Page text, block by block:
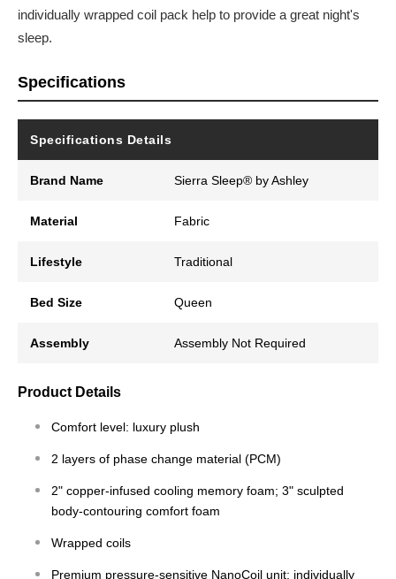
individually wrapped coil pack help to provide a great night's
sleep.
Specifications
Specifications Details
Brand Name Sierra Sleep® by Ashley
Material Fabric
Lifestyle Traditional
Bed Size Queen
Assembly Assembly Not Required
Product Details
Comfort level: luxury plush
2 layers of phase change material (PCM)
2" copper-infused cooling memory foam; 3" sculpted
body-contouring comfort foam
Wrapped coils
Premium pressure-sensitive NanoCoil unit; individually